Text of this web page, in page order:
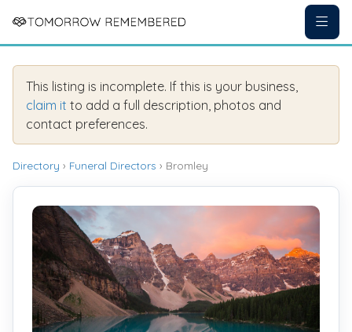
This listing is incomplete. If this is your business,
claim it to add a full description, photos and
contact preferences.
Directory › Funeral Directors › Bromley